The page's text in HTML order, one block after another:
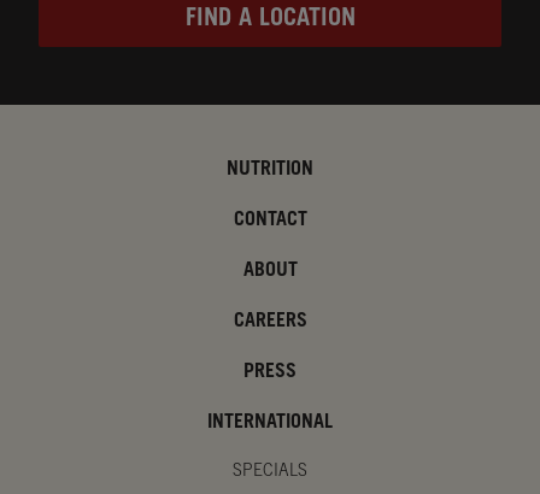
FIND A LOCATION
NUTRITION
CONTACT
ABOUT
CAREERS
PRESS
INTERNATIONAL
SPECIALS